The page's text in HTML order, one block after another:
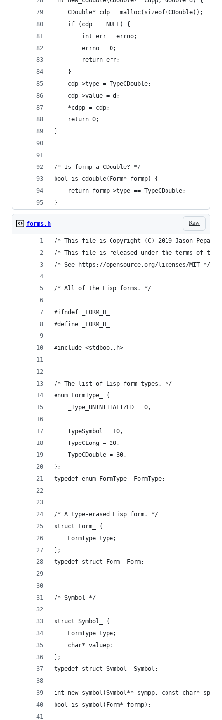
    CDouble* cdp = malloc(sizeof(CDouble));
    if (cdp == NULL) {
        int err = errno;
        errno = 0;
        return err;
    }
    cdp->type = TypeCDouble;
    cdp->value = d;
    *cdpp = cdp;
    return 0;
}
/* Is formp a CDouble? */
bool is_cdouble(Form* formp) {
    return formp->type == TypeCDouble;
}
Raw
forms.h
/* This file is Copyright (C) 2019 Jason Pepas.
/* This file is released under the terms of the
/* See https://opensource.org/licenses/MIT */
/* All of the Lisp forms. */
#ifndef _FORM_H_
#define _FORM_H_
#include <stdbool.h>
/* The list of Lisp form types. */
enum FormType_ {
    _Type_UNINITIALIZED = 0,
    TypeSymbol = 10,
    TypeCLong = 20,
    TypeCDouble = 30,
};
typedef enum FormType_ FormType;
/* A type-erased Lisp form. */
struct Form_ {
    FormType type;
};
typedef struct Form_ Form;
/* Symbol */
struct Symbol_ {
    FormType type;
    char* valuep;
};
typedef struct Symbol_ Symbol;
int new_symbol(Symbol** sympp, const char* sp);
bool is_symbol(Form* formp);